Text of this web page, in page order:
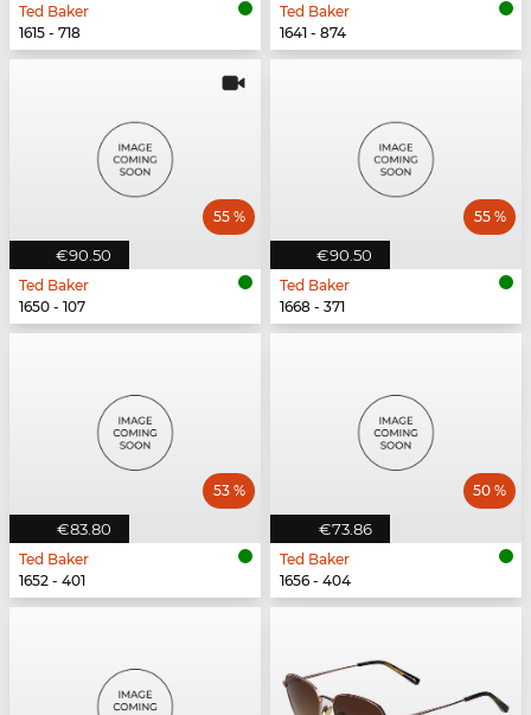
Ted Baker
1615 - 718
Ted Baker
1641 - 874
€90.50
55 %
Ted Baker
1650 - 107
€90.50
55 %
Ted Baker
1668 - 371
€83.80
53 %
Ted Baker
1652 - 401
€73.86
50 %
Ted Baker
1656 - 404